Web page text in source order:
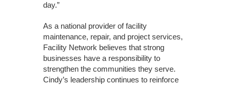
day.”
As a national provider of facility
maintenance, repair, and project services,
Facility Network believes that strong
businesses have a responsibility to
strengthen the communities they serve.
Cindy’s leadership continues to reinforce